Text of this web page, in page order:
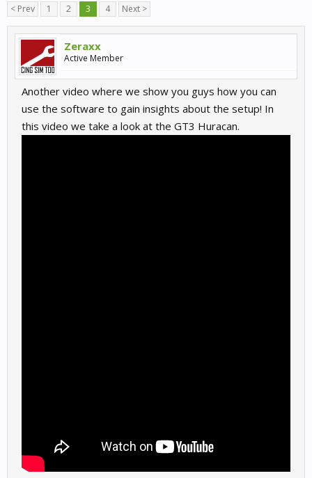
< Prev 1 2 3 4 Next >
Zeraxx
Active Member
Another video where we show you guys how you can
use the software to gain insights about the setup! In
this video we take a look at the GT3 Huracan.